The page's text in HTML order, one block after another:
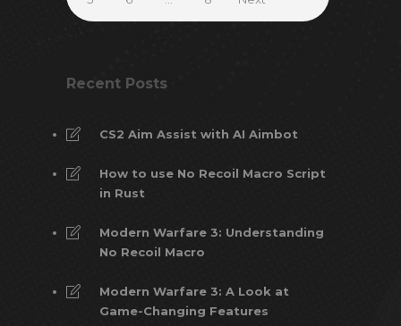
Recent Posts
CS2 Aim Assist with AI Aimbot
How to use No Recoil Macro Script
in Rust
Modern Warfare 3: Understanding
No Recoil Macro
Modern Warfare 3: A Look at
Game-Changing Features